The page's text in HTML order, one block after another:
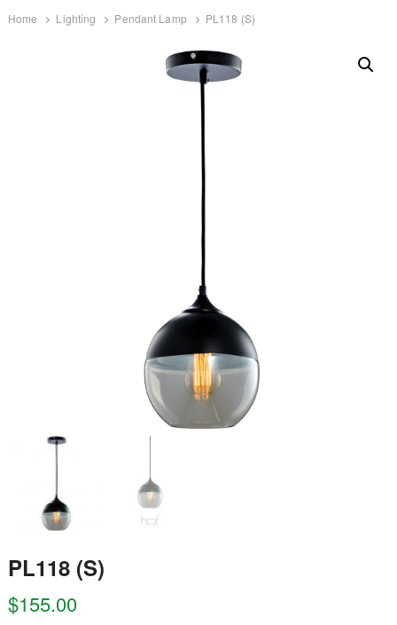
Home Lighting Pendant Lamp PL118 (S)
PL118 (S)
$155.00